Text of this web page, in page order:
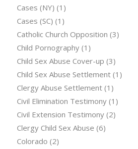
Cases (NY) (1)
Cases (SC) (1)
Catholic Church Opposition (3)
Child Pornography(1)
Child Sex Abuse Cover-up (3)
Child Sex Abuse Settlement(1)
Clergy Abuse Settlement(1)
Civil Elimination Testimony(1)
Civil Extension Testimony(2)
Clergy Child Sex Abuse (6)
Colorado (2)